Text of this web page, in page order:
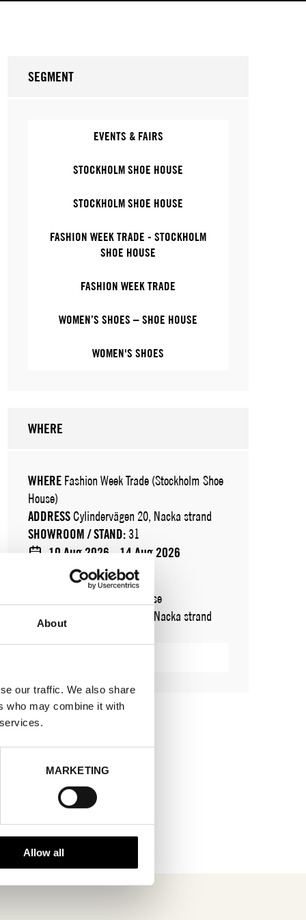
About
our traffic. We also share
who may combine it with
MARKETING
Allow all
SEGMENT
EVENTS & FAIRS
STOCKHOLM SHOE HOUSE
STOCKHOLM SHOE HOUSE
FASHION WEEK TRADE - STOCKHOLM
SHOE HOUSE
FASHION WEEK TRADE
WOMEN’S SHOES – SHOE HOUSE
WOMEN'S SHOES
WHERE
WHERE Fashion Week Trade (Stockholm Shoe
House)
ADDRESSCylindervägen 20, Nacka strand
SHOWROOM / STAND: 31
10 Aug 2026 - 14 Aug 2026
Stockholm Shoe House
ADDRESS
Cylindervägen 20, Nacka strand